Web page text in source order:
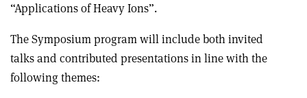
“Applications of Heavy Ions”.
The Symposium program will include both invited
talks and contributed presentations in line with the
following themes: